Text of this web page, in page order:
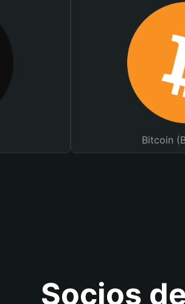
Bitcoin
Socios